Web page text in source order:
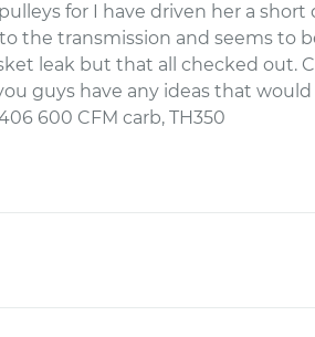
for I have driven her a short
the transmission and seems to
leak but that all checked out.
guys have any ideas that would
600 CFM carb, TH350